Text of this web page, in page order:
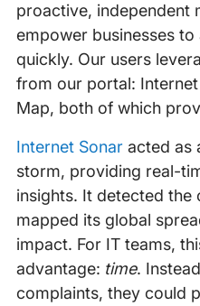
proactive, independent
empower businesses
quickly. Our users
from our portal:
Map, both of which
Internet Sonaracted as
storm, providing real-
insights. It detected the
mapped its global
impact. For IT teams,
advantage: time.
complaints, they could